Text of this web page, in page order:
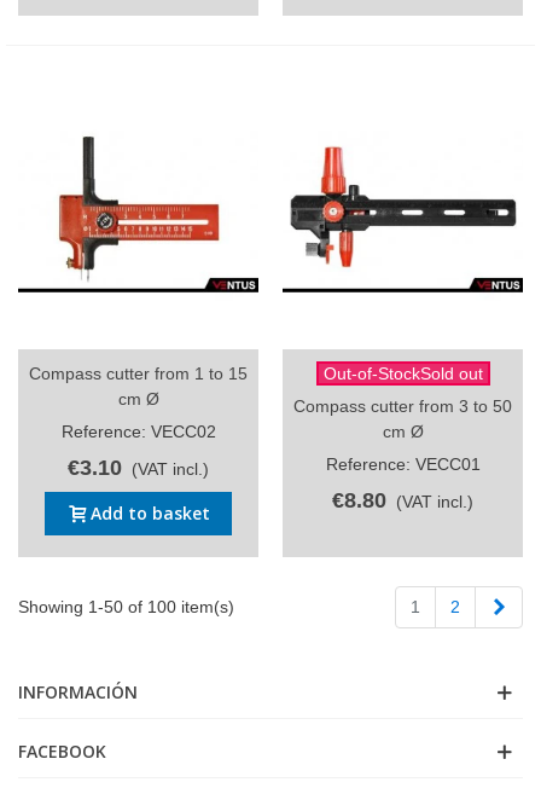
Compass cutter from 1 to 15
cm Ø
Reference: VECC02
€3.10 (VAT incl.)
Add to basket
Out-of-StockSold out
Compass cutter from 3 to 50
cm Ø
Reference: VECC01
€8.80 (VAT incl.)
Showing 1-50 of 100 item(s) 1 2
INFORMACIÓN
FACEBOOK